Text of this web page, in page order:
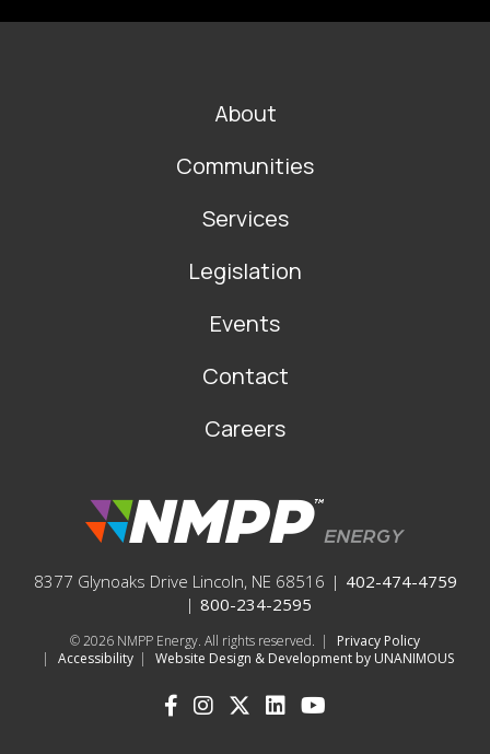
About
Communities
Services
Legislation
Events
Contact
Careers
8377 Glynoaks Drive Lincoln, NE 68516 | 402-474-4759
| 800-234-2595
© 2026 NMPP Energy. All rights reserved. |
Privacy Policy
|
Accessibility | Website Design & Development by UNANIMOUS